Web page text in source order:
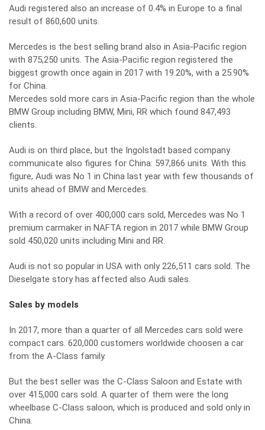
Audi registered also an increase of 0.4% in Europe to a final
result of 860,600 units.
Mercedes is the best selling brand also in Asia-Pacific region
with 875,250 units. The Asia-Pacific region registered the
biggest growth once again in 2017 with 19.20%, with a 25.90%
for China.
Mercedes sold more cars in Asia-Pacific region than the whole
BMW Group including BMW, Mini, RR which found 847,493
clients.
Audi is on third place, but the Ingolstadt based company
communicate also figures for China: 597,866 units. With this
figure, Audi was No 1 in China last year with few thousands of
units ahead of BMW and Mercedes.
With a record of over 400,000 cars sold, Mercedes was No 1
premium carmaker in NAFTA region in 2017 while BMW Group
sold 450,020 units including Mini and RR.
Audi is not so popular in USA with only 226,511 cars sold. The
Dieselgate story has affected also Audi sales.
Sales by models
In 2017, more than a quarter of all Mercedes cars sold were
compact cars. 620,000 customers worldwide choosen a car
from the A-Class family.
But the best seller was the C-Class Saloon and Estate with
over 415,000 cars sold. A quarter of them were the long
wheelbase C-Class saloon, which is produced and sold only in
China.